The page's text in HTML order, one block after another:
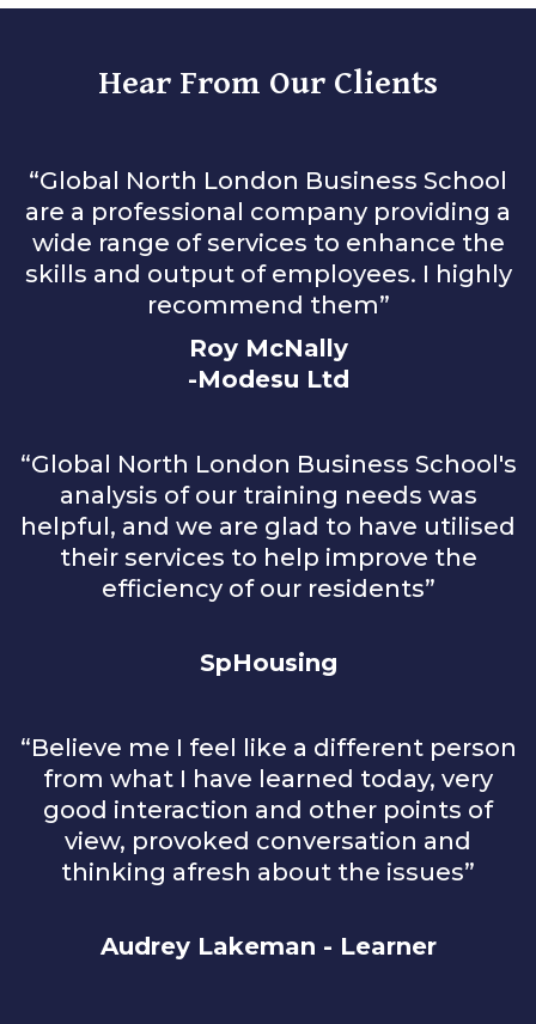
Hear From Our Clients
“Global North London Business School
are a professional company providing a
wide range of services to enhance the
skills and output of employees. I highly
recommend them”
Roy McNally
-Modesu Ltd
“Global North London Business School's
analysis of our training needs was
helpful, and we are glad to have utilised
their services to help improve the
efficiency of our residents”
SpHousing
“Believe me I feel like a different person
from what I have learned today, very
good interaction and other points of
view, provoked conversation and
thinking afresh about the issues”
Audrey Lakeman - Learner